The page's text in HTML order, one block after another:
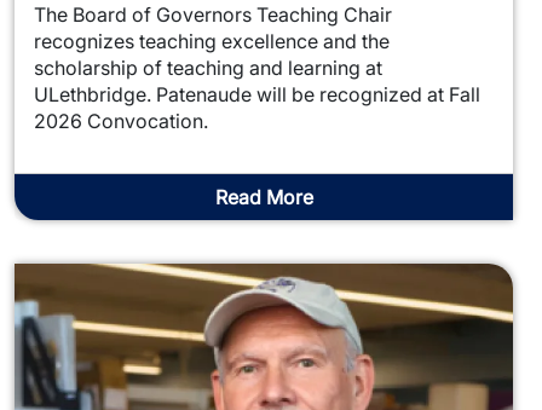
The Board of Governors Teaching Chair
recognizes teaching excellence and the
scholarship of teaching and learning at
ULethbridge. Patenaude will be recognized at Fall
2026 Convocation.
Read More